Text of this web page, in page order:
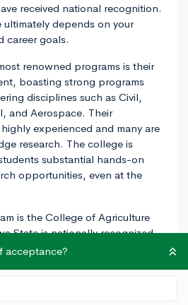
received national recognition.
ultimately depends on your
career goals.
renowned programs is their
boasting strong programs
disciplines such as Civil,
and Aerospace. Their
experienced and many are
research. The college is
substantial hands-on
opportunities, even at the
is the College of Agriculture
State is nationally recognized
with numerous opportunities
Iowa's agricultural
acceptance?